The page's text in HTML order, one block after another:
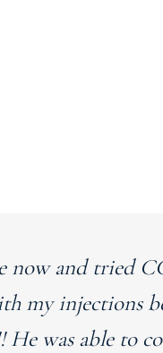
now and tried
my injections
He was able to